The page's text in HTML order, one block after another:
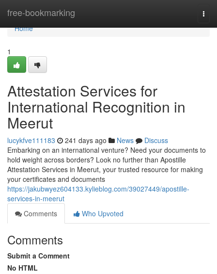
free-bookmarking
Home
Home
1
Attestation Services for
International Recognition in
Meerut
lucykfve111183 241 days ago News
Discuss
Embarking on an international venture? Need your documents to
hold weight across borders? Look no further than Apostille
Attestation Services in Meerut, your trusted resource for making
your certificates and documents
https://jakubwyez604133.kylieblog.com/39027449/apostille-
services-in-meerut
Comments
Who Upvoted
Comments
Submit a Comment
No HTML